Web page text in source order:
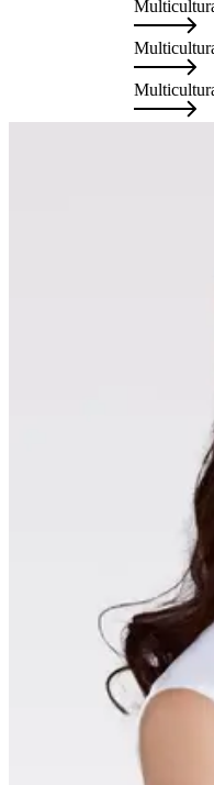
Multicultural Advisory Panel
Multicultural Advisory Panel
Multicultural Advisory Panel